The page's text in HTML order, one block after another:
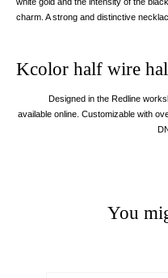
charm. A strong and distinctive
Kcolor half wire
Designed in the Redline
available online. Customizable with
You